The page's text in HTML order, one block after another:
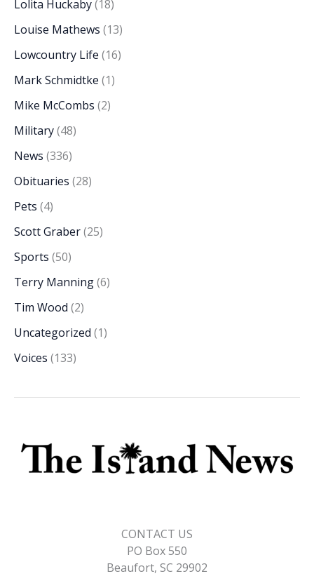
Lolita Huckaby(18)
Louise Mathews (13)
Lowcountry Life (16)
Mark Schmidtke (1)
Mike McCombs (2)
Military(48)
News (336)
Obituaries (28)
Pets (4)
Scott Graber(25)
Sports (50)
Terry Manning(6)
Tim Wood (2)
Uncategorized (1)
Voices (133)
CONTACT US
PO Box 550
Beaufort, SC 29902